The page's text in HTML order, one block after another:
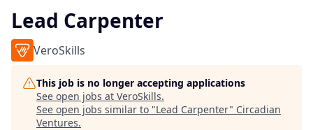
Lead Carpenter
VeroSkills
This job is no longer accepting applications
See open jobs at VeroSkills.
See open jobs similar to "Lead Carpenter" Circadian
Ventures.